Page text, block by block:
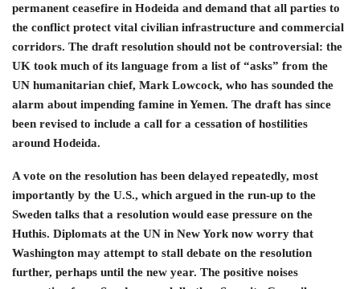
permanent ceasefire in Hodeida and demand that all parties to
the conflict protect vital civilian infrastructure and commercial
corridors. The draft resolution should not be controversial: the
UK took much of its language from a list of “asks” from the
UN humanitarian chief, Mark Lowcock, who has sounded the
alarm about impending famine in Yemen. The draft has since
been revised to include a call for a cessation of hostilities
around Hodeida.
A vote on the resolution has been delayed repeatedly, most
importantly by the U.S., which argued in the run-up to the
Sweden talks that a resolution would ease pressure on the
Huthis. Diplomats at the UN in New York now worry that
Washington may attempt to stall debate on the resolution
further, perhaps until the new year. The positive noises